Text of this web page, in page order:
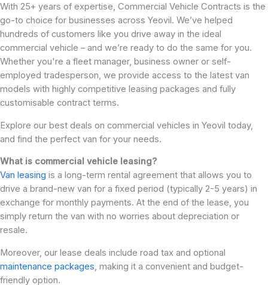
With 25+ years of expertise, Commercial Vehicle Contracts is the
go-to choice for businesses across Yeovil. We’ve helped
hundreds of customers like you drive away in the ideal
commercial vehicle – and we’re ready to do the same for you.
Whether you're a fleet manager, business owner or self-
employed tradesperson, we provide access to the latest van
models with highly competitive leasing packages and fully
customisable contract terms.
Explore our best deals on commercial vehicles in Yeovil today,
and find the perfect van for your needs.
What is commercial vehicle leasing?
Van leasing is a long-term rental agreement that allows you to
drive a brand-new van for a fixed period (typically 2-5 years) in
exchange for monthly payments. At the end of the lease, you
simply return the van with no worries about depreciation or
resale.
Moreover, our lease deals include road tax and optional
maintenance packages, making it a convenient and budget-
friendly option.